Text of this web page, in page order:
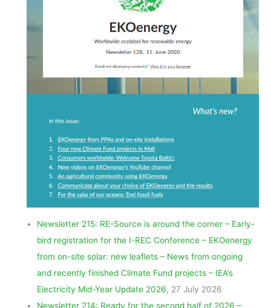
Newsletter 215: RE-Source is around the corner – Early-
bird registration for the I-REC Conference – EKOenergy
from on-site solar: new leaflets – News from ongoing
and recently finished Climate Fund projects – IEA’s
Electricity Mid-Year Update 2026, 27 July 2026
Newsletter 214: Ready for the second half of 2026 –